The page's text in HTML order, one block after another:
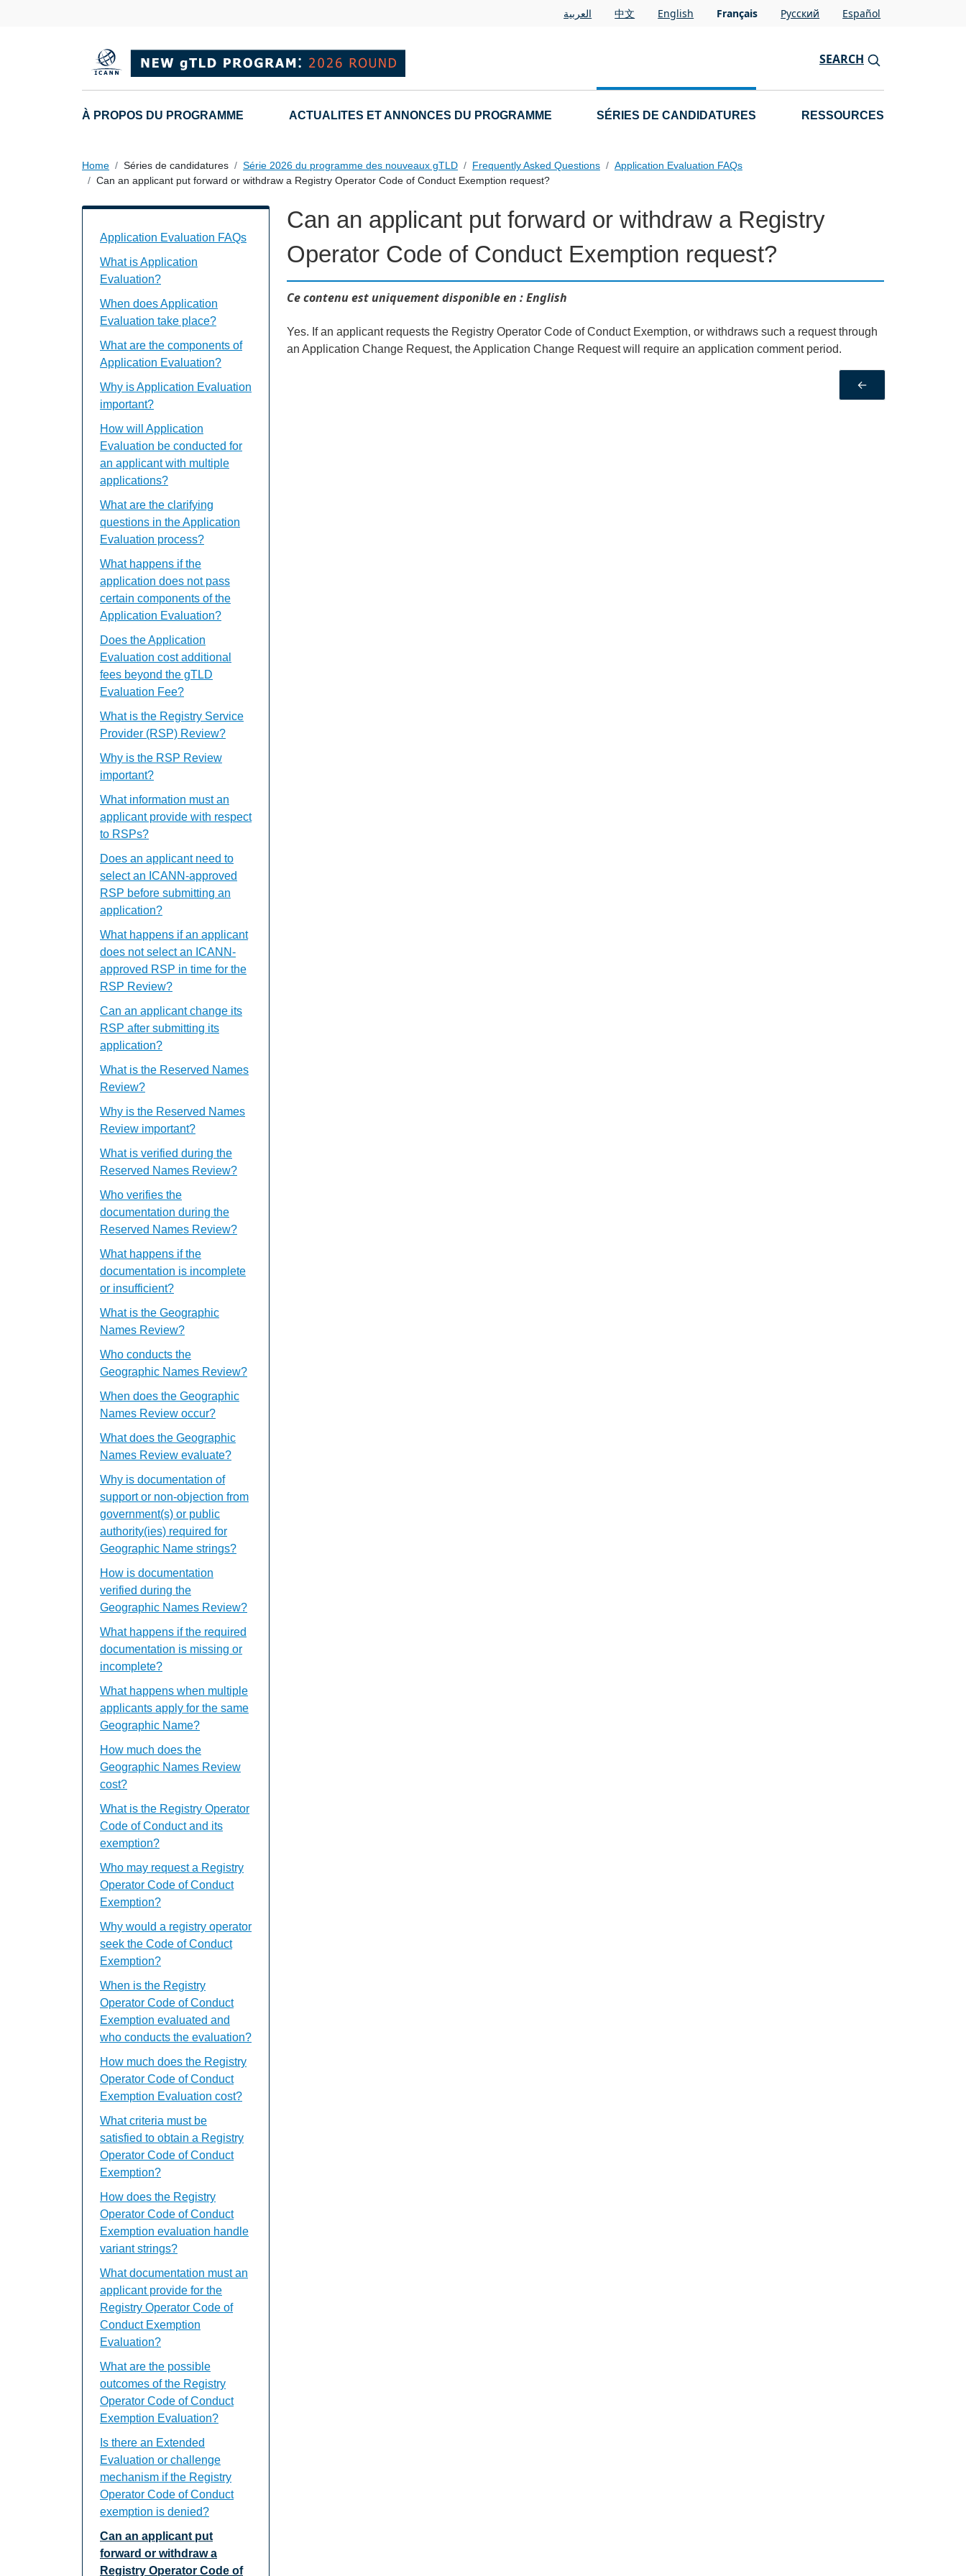
العربية 中文 English Français Pусский Español
SEARCH
Main navigation
À PROPOS DU PROGRAMME ACTUALITES ET ANNONCES DU PROGRAMME SÉRIES DE CANDIDATURES RESSOURCES
Home Séries de candidatures Série 2026 du programme des nouveaux gTLD Frequently Asked Questions
Application Evaluation FAQs
Can an applicant put forward or withdraw a Registry Operator Code of Conduct Exemption request?
Can an applicant put forward or withdraw a Registry
Operator Code of Conduct Exemption request?
Ce contenu est uniquement disponible en : English
Yes. If an applicant requests the Registry Operator Code of Conduct Exemption, or withdraws such a request through
an Application Change Request, the Application Change Request will require an application comment period.
←
Application Evaluation FAQs Individual Questions
Application Evaluation FAQs
What is Application
Evaluation?
When does Application
Evaluation take place?
What are the components of
Application Evaluation?
Why is Application Evaluation
important?
How will Application
Evaluation be conducted for
an applicant with multiple
applications?
What are the clarifying
questions in the Application
Evaluation process?
What happens if the
application does not pass
certain components of the
Application Evaluation?
Does the Application
Evaluation cost additional
fees beyond the gTLD
Evaluation Fee?
What is the Registry Service
Provider (RSP) Review?
Why is the RSP Review
important?
What information must an
applicant provide with respect
to RSPs?
Does an applicant need to
select an ICANN-approved
RSP before submitting an
application?
What happens if an applicant
does not select an ICANN-
approved RSP in time for the
RSP Review?
Can an applicant change its
RSP after submitting its
application?
What is the Reserved Names
Review?
Why is the Reserved Names
Review important?
What is verified during the
Reserved Names Review?
Who verifies the
documentation during the
Reserved Names Review?
What happens if the
documentation is incomplete
or insufficient?
What is the Geographic
Names Review?
Who conducts the
Geographic Names Review?
When does the Geographic
Names Review occur?
What does the Geographic
Names Review evaluate?
Why is documentation of
support or non-objection from
government(s) or public
authority(ies) required for
Geographic Name strings?
How is documentation
verified during the
Geographic Names Review?
What happens if the required
documentation is missing or
incomplete?
What happens when multiple
applicants apply for the same
Geographic Name?
How much does the
Geographic Names Review
cost?
What is the Registry Operator
Code of Conduct and its
exemption?
Who may request a Registry
Operator Code of Conduct
Exemption?
Why would a registry operator
seek the Code of Conduct
Exemption?
When is the Registry
Operator Code of Conduct
Exemption evaluated and
who conducts the evaluation?
How much does the Registry
Operator Code of Conduct
Exemption Evaluation cost?
What criteria must be
satisfied to obtain a Registry
Operator Code of Conduct
Exemption?
How does the Registry
Operator Code of Conduct
Exemption evaluation handle
variant strings?
What documentation must an
applicant provide for the
Registry Operator Code of
Conduct Exemption
Evaluation?
What are the possible
outcomes of the Registry
Operator Code of Conduct
Exemption Evaluation?
Is there an Extended
Evaluation or challenge
mechanism if the Registry
Operator Code of Conduct
exemption is denied?
Can an applicant put
forward or withdraw a
Registry Operator Code of